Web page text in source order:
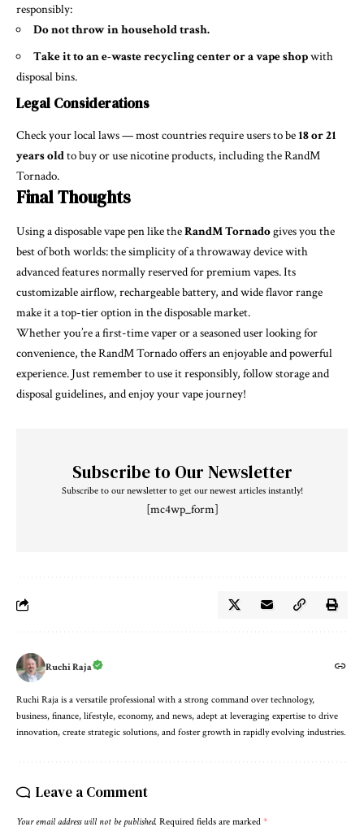
responsibly:
Do not throw in household trash.
Take it to an e-waste recycling center or a vape shopwith
disposal bins.
Legal Considerations
Check your local laws — most countries require users to be18 or 21
years oldto buy or use nicotine products, including the RandM
Tornado.
Final Thoughts
Using a disposable vape pen like theRandM Tornadogives you the
best of both worlds: the simplicity of a throwaway device with
advanced features normally reserved for premium vapes. Its
customizable airflow, rechargeable battery, and wide flavor range
make it a top-tier option in the disposable market.
Whether you’re a first-time vaper or a seasoned user looking for
convenience, the RandM Tornado offers an enjoyable and powerful
experience. Just remember to use it responsibly, follow storage and
disposal guidelines, and enjoy your vape journey!
Subscribe to Our Newsletter
Subscribe to our newsletter to get our newest articles instantly!
[mc4wp_form]
Ruchi Raja
Ruchi Raja is a versatile professional with a strong command over technology,
business, finance, lifestyle, economy, and news, adept at leveraging expertise to drive
innovation, create strategic solutions, and foster growth in rapidly evolving industries.
Leave a Comment
Your email address will not be published. Required fields are marked *